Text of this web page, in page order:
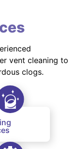
vent cleaning to
clogs.